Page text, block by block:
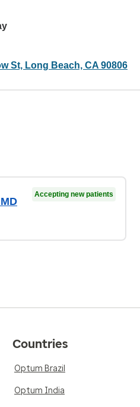
St, Long Beach, CA 90806
Accepting new patients
Countries
Optum Brazil
Optum India